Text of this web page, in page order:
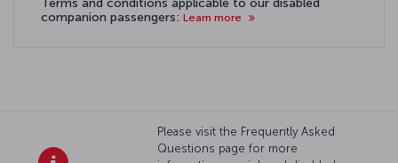
Terms and conditions applicable to our disabled
companion passengers: Learn more
Please visit the Frequently Asked
Questions page for more